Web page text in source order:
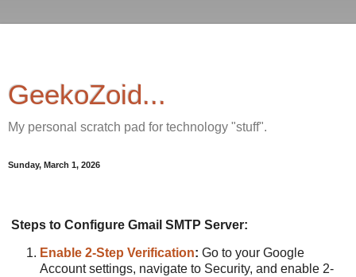
GeekoZoid...
My personal scratch pad for technology "stuff".
Sunday, March 1, 2026
Steps to Configure Gmail SMTP Server:
Enable 2-Step Verification: Go to your Google
Account settings, navigate to Security, and enable 2-